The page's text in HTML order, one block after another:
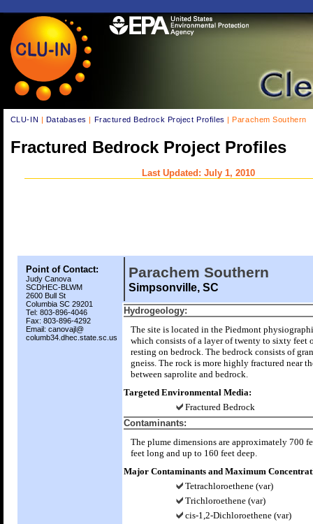
CLU-IN | Databases | Fractured Bedrock Project Profiles | Parachem Southern
Fractured Bedrock Project Profiles
Last Updated: July 1, 2010
Point of Contact:
Judy Canova
SCDHEC-BLWM
2600 Bull St
Columbia SC 29201
Tel: 803-896-4046
Fax: 803-896-4292
Email: canovajl@
columb34.dhec.state.sc.us
Parachem Southern
Simpsonville, SC
Hydrogeology:
The site is located in the Piedmont
which consists of a layer of twenty to sixty feet
resting on bedrock. The bedrock consists of
gneiss. The rock is more highly fractured near
between saprolite and bedrock.
Targeted Environmental Media:
Fractured Bedrock
Contaminants:
The plume dimensions are approximately 700
feet long and up to 160 feet deep.
Major Contaminants and Maximum
Tetrachloroethene (var)
Trichloroethene (var)
cis-1,2-Dichloroethene (var)